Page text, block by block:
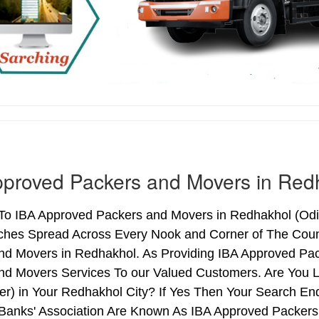
Packers and Movers in
IBA Approved Packers and Movers in Redhakhol
Spread Across Every Nook and Corner of The
Movers in Redhakhol. As Providing IBA Approved
Movers Services To our Valued Customers. Are You
in Your Redhakhol City? If Yes Then Your Search
Association Are Known As IBA Approved